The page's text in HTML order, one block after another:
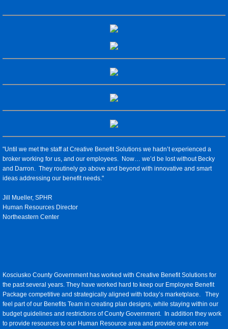
Compliance & ACA
"Until we met the staff at Creative Benefit Solutions we hadn’t experienced a
broker working for us, and our employees. Now… we’d be lost without Becky
and Darron. They routinely go above and beyond with innovative and smart
ideas addressing our benefit needs."
Jill Mueller, SPHR
Human Resources Director
Northeastern Center
Kosciusko County Government has worked with Creative Benefit Solutions for
the past several years. They have worked hard to keep our Employee Benefit
Package competitive and strategically aligned with today’s marketplace. They
feel part of our Benefits Team in creating plan designs, while staying within our
budget guidelines and restrictions of County Government. In addition they work
to provide resources to our Human Resource area and provide one on one